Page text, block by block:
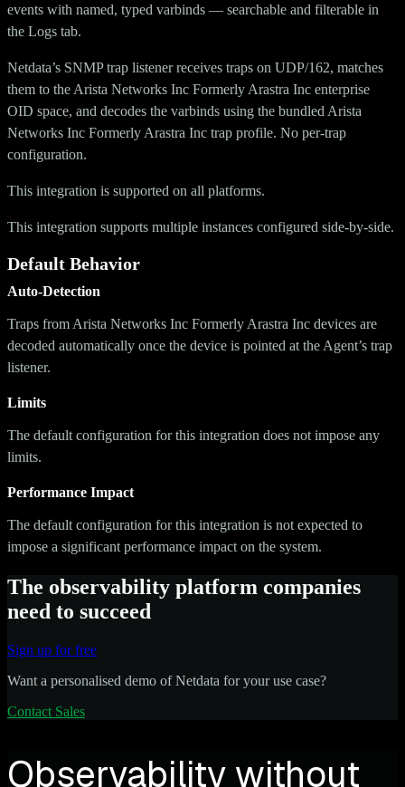
events with named, typed varbinds — searchable and filterable in
the Logs tab.
Netdata’s SNMP trap listener receives traps on UDP/162, matches
them to the Arista Networks Inc Formerly Arastra Inc enterprise
OID space, and decodes the varbinds using the bundled Arista
Networks Inc Formerly Arastra Inc trap profile. No per-trap
configuration.
This integration is supported on all platforms.
This integration supports multiple instances configured side-by-side.
Default Behavior
Auto-Detection
Traps from Arista Networks Inc Formerly Arastra Inc devices are
decoded automatically once the device is pointed at the Agent’s trap
listener.
Limits
The default configuration for this integration does not impose any
limits.
Performance Impact
The default configuration for this integration is not expected to
impose a significant performance impact on the system.
The observability platform companies
need to succeed
Sign up for free
Want a personalised demo of Netdata for your use case?
Contact Sales
Observability without